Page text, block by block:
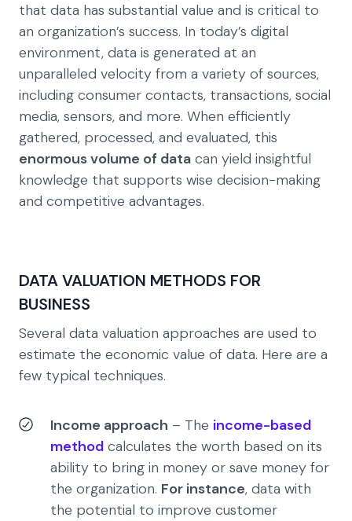
that data has substantial value and is critical to
an organization’s success. In today’s digital
environment, data is generated at an
unparalleled velocity from a variety of sources,
including consumer contacts, transactions, social
media, sensors, and more. When efficiently
gathered, processed, and evaluated, this
enormous volume of data can yield insightful
knowledge that supports wise decision-making
and competitive advantages.
DATA VALUATION METHODS FOR
BUSINESS
Several data valuation approaches are used to
estimate the economic value of data. Here are a
few typical techniques.
Income approach – The income-based
method calculates the worth based on its
ability to bring in money or save money for
the organization. For instance, data with
the potential to improve customer